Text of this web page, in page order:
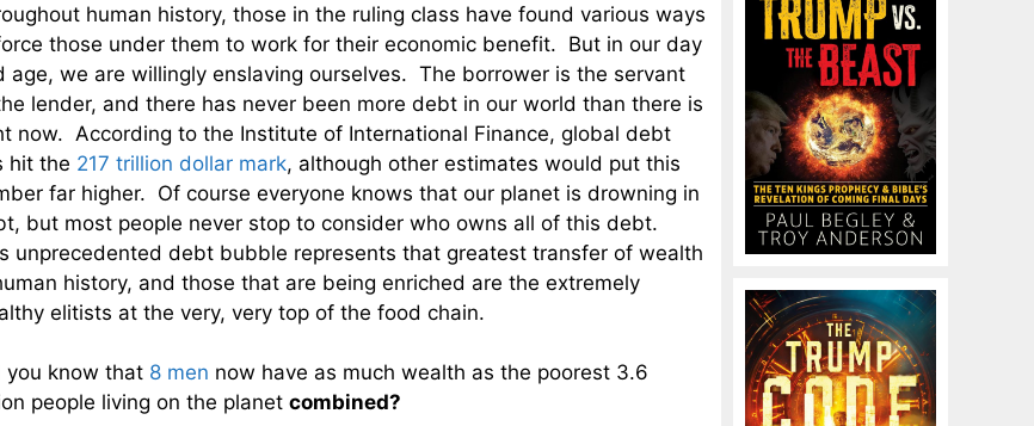
human history, those in the ruling class have found various ways
those under them to work for their economic benefit. But in our day
age, we are willingly enslaving ourselves. The borrower is the servant
lender, and there has never been more debt in our world than there is
now. According to the Institute of International Finance, global debt
hit the 217 trillion dollar mark, although other estimates would put this
far higher. Of course everyone knows that our planet is drowning in
but most people never stop to consider who owns all of this debt.
unprecedented debt bubble represents that greatest transfer of wealth
history, and those that are being enriched are the extremely
elitists at the very, very top of the food chain.
you know that 8 men now have as much wealth as the poorest 3.6
people living on the planet combined?